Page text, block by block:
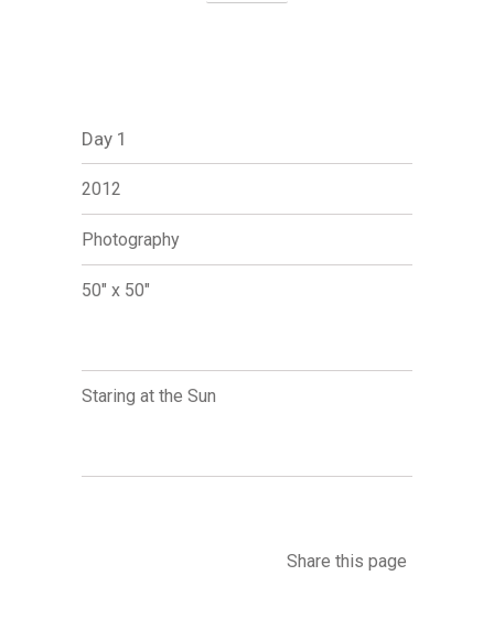
Day 1
2012
Photography
50" x 50"
Staring at the Sun
Share this page